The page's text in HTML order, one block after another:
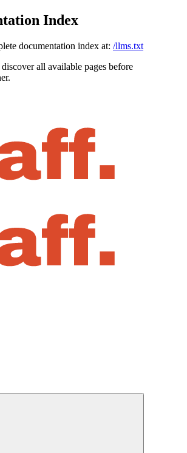
Index
documentation index at: /llms.txt
all available pages before